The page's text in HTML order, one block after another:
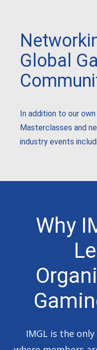
Global
In addition to our
Masterclasses and
industry events
Why
IMGL is the